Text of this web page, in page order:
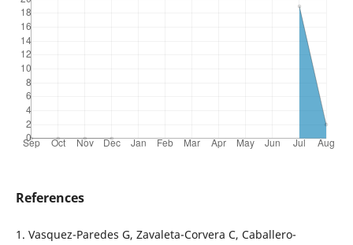
References
1. Vasquez-Paredes G, Zavaleta-Corvera C, Caballero-